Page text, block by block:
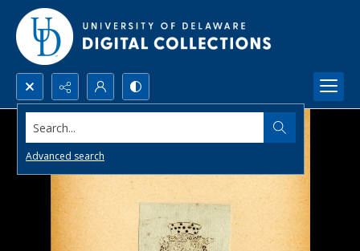
Search...
Advanced search